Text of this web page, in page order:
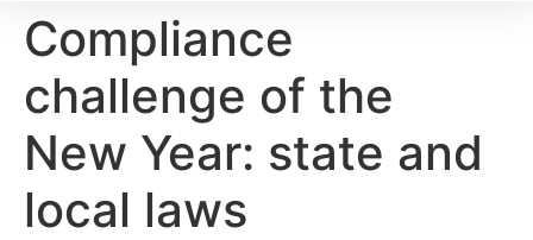
Compliance
challenge of the
New Year: state and
local laws